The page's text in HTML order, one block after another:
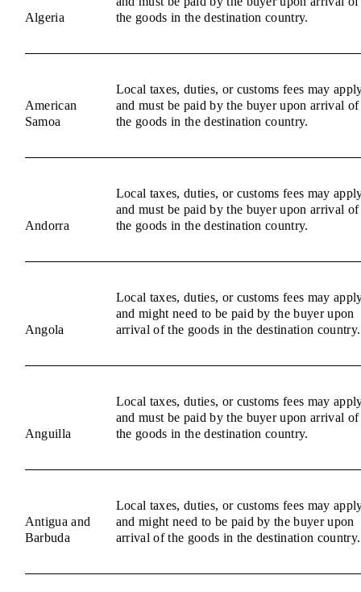
Algeria
the goods in the destination country.
American
Samoa
Local taxes, duties, or customs fees may
and must be paid by the buyer upon arrival of
the goods in the destination country.
Andorra
Local taxes, duties, or customs fees may
and must be paid by the buyer upon arrival of
the goods in the destination country.
Angola
Local taxes, duties, or customs fees may
and might need to be paid by the buyer upon
arrival of the goods in the destination country.
Anguilla
Local taxes, duties, or customs fees may
and must be paid by the buyer upon arrival of
the goods in the destination country.
Antigua and
Barbuda
Local taxes, duties, or customs fees may
and might need to be paid by the buyer upon
arrival of the goods in the destination country.